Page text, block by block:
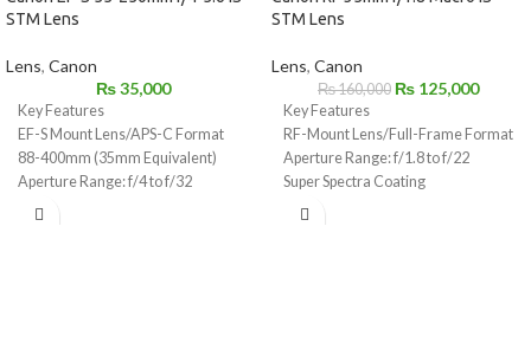
STM Lens
Lens, Canon
₨35,000
Key Features
EF-S Mount Lens/APS-C Format
88-400mm (35mm Equivalent)
Aperture Range: f/4 to f/32
One Ultra-Low Dispersion Element
STM Lens
Lens, Canon
₨160,000 ₨ 125,000
Key Features
RF-Mount Lens/Full-Frame Format
Aperture Range: f/1.8 to f/22
Super Spectra Coating
STM Stepping AF Motor